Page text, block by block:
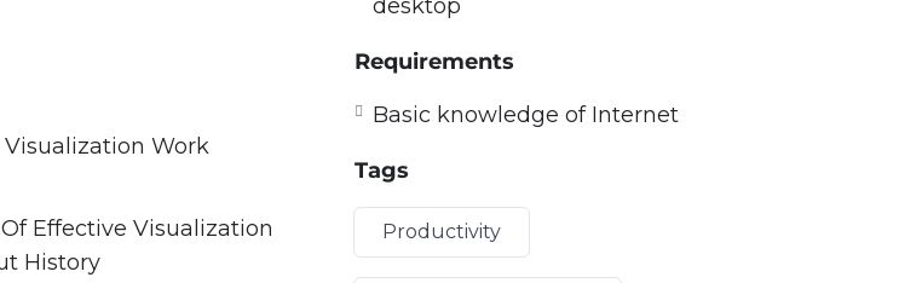
will attract to ourselves.
Visualization Work
Effective Visualization
History
desktop
Requirements
Basic knowledge of Internet
Tags
Productivity